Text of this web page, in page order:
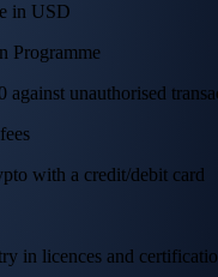
in USD
Programme
against unauthorised
with a credit/debit card
in licences and